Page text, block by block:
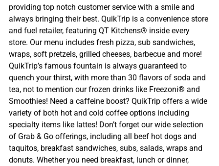
providing top notch customer service with a smile and
always bringing their best. QuikTrip is a convenience store
and fuel retailer, featuring QT Kitchens® inside every
store. Our menu includes fresh pizza, sub sandwiches,
wraps, soft pretzels, grilled cheeses, barbecue and more!
QuikTrip’s famous fountain is always guaranteed to
quench your thirst, with more than 30 flavors of soda and
tea, not to mention our frozen drinks like Freezoni® and
Smoothies! Need a caffeine boost? QuikTrip offers a wide
variety of both hot and cold coffee options including
specialty items like lattes! Don’t forget our wide selection
of Grab & Go offerings, including all beef hot dogs and
taquitos, breakfast sandwiches, subs, salads, wraps and
donuts. Whether you need breakfast, lunch or dinner,